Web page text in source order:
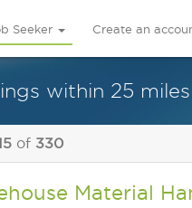
Seeker Create an
within 25 miles
of 330
Material